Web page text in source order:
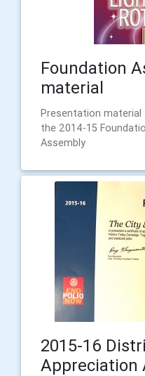
Foundation
material
Presentation material
the 2014-15
Assembly
2015-16
Appreciation